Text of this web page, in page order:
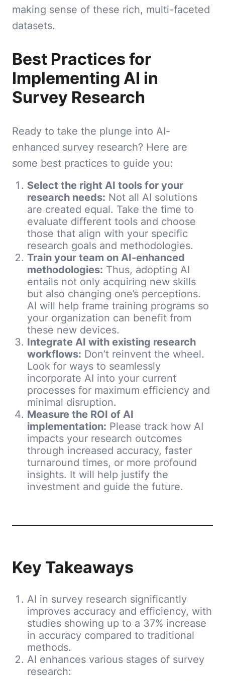
making sense of these rich, multi-faceted
datasets.
Best Practices for
Implementing AI in
Survey Research
Ready to take the plunge into AI-
enhanced survey research? Here are
some best practices to guide you:
Select the right AI tools for your
research needs: Not all AI solutions
are created equal. Take the time to
evaluate different tools and choose
those that align with your specific
research goals and methodologies.
Train your team on AI-enhanced
methodologies: Thus, adopting AI
entails not only acquiring new skills
but also changing one’s perceptions.
AI will help frame training programs so
your organization can benefit from
these new devices.
Integrate AI with existing research
workflows: Don’t reinvent the wheel.
Look for ways to seamlessly
incorporate AI into your current
processes for maximum efficiency and
minimal disruption.
Measure the ROI of AI
implementation: Please track how AI
impacts your research outcomes
through increased accuracy, faster
turnaround times, or more profound
insights. It will help justify the
investment and guide the future.
Key Takeaways
AI in survey research significantly
improves accuracy and efficiency, with
studies showing up to a 37% increase
in accuracy compared to traditional
methods.
AI enhances various stages of survey
research: